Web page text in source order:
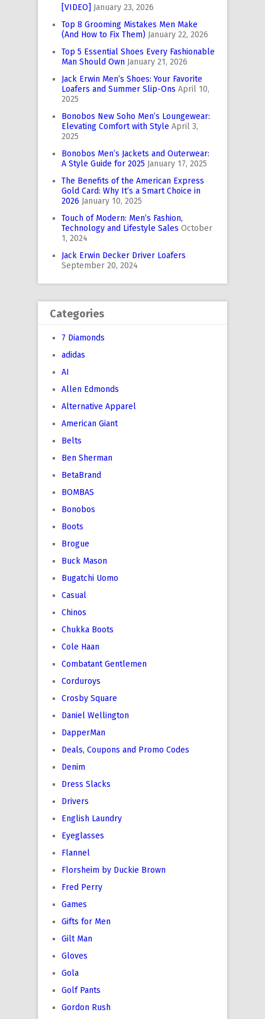
[VIDEO] January 23, 2026
Top 8 Grooming Mistakes Men Make
(And How to Fix Them) January 22, 2026
Top 5 Essential Shoes Every Fashionable
Man Should Own January 21, 2026
Jack Erwin Men’s Shoes: Your Favorite
Loafers and Summer Slip-Ons April 10,
2025
Bonobos New Soho Men’s Loungewear:
Elevating Comfort with Style April 3,
2025
Bonobos Men’s Jackets and Outerwear:
A Style Guide for 2025 January 17, 2025
The Benefits of the American Express
Gold Card: Why It’s a Smart Choice in
2026 January 10, 2025
Touch of Modern: Men’s Fashion,
Technology and Lifestyle Sales October
1, 2024
Jack Erwin Decker Driver Loafers
September 20, 2024
Categories
7 Diamonds
adidas
AI
Allen Edmonds
Alternative Apparel
American Giant
Belts
Ben Sherman
BetaBrand
BOMBAS
Bonobos
Boots
Brogue
Buck Mason
Bugatchi Uomo
Casual
Chinos
Chukka Boots
Cole Haan
Combatant Gentlemen
Corduroys
Crosby Square
Daniel Wellington
DapperMan
Deals, Coupons and Promo Codes
Denim
Dress Slacks
Drivers
English Laundry
Eyeglasses
Flannel
Florsheim by Duckie Brown
Fred Perry
Games
Gifts for Men
Gilt Man
Gloves
Gola
Golf Pants
Gordon Rush